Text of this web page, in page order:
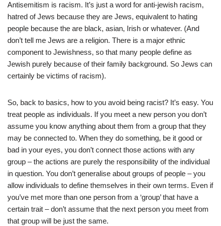
Antisemitism is racism. It’s just a word for anti-jewish racism,
hatred of Jews because they are Jews, equivalent to hating
people because the are black, asian, Irish or whatever. (And
don’t tell me Jews are a religion. There is a major ethnic
component to Jewishness, so that many people define as
Jewish purely because of their family background. So Jews can
certainly be victims of racism).
So, back to basics, how to you avoid being racist? It’s easy. You
treat people as individuals. If you meet a new person you don’t
assume you know anything about them from a group that they
may be connected to. When they do something, be it good or
bad in your eyes, you don’t connect those actions with any
group – the actions are purely the responsibility of the individual
in question. You don’t generalise about groups of people – you
allow individuals to define themselves in their own terms. Even if
you’ve met more than one person from a ‘group’ that have a
certain trait – don’t assume that the next person you meet from
that group will be just the same.